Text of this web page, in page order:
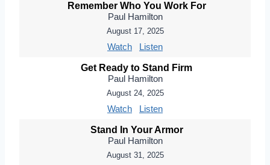
Remember Who You Work For
Paul Hamilton
August 17, 2025
Watch Listen
Get Ready to Stand Firm
Paul Hamilton
August 24, 2025
Watch Listen
Stand In Your Armor
Paul Hamilton
August 31, 2025